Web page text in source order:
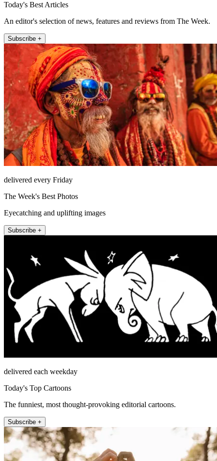
Today's Best Articles
An editor's selection of news, features and reviews from The Week.
Subscribe +
delivered every Friday
The Week's Best Photos
Eyecatching and uplifting images
Subscribe +
delivered each weekday
Today's Top Cartoons
The funniest, most thought-provoking editorial cartoons.
Subscribe +